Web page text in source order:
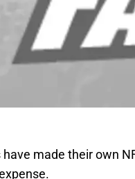
made their own